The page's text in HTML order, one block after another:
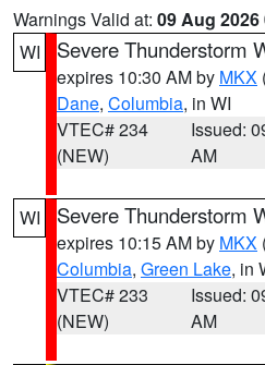
Warnings Valid at: 09 Aug 2026
WI
Severe Thunderstorm
expires 10:30 AM by MKX
Dane, Columbia, in WI
VTEC# 234
(NEW)
Issued:
AM
WI Severe Thunderstorm
expires 10:15 AM by MKX
Columbia, Green Lake, in
VTEC# 233
(NEW)
Issued:
AM